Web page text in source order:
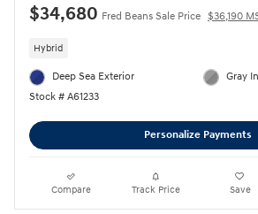
$34,680 Fred Beans Sale Price $36,190
Hybrid
Deep Sea Exterior
Stock # A61233
Gray
Personalize Payments
Compare Track Price Save